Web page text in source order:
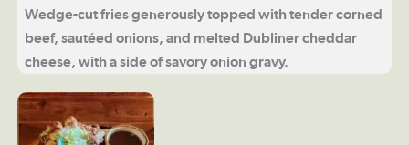
Wedge-cut fries generously topped with tender corned
beef, sautéed onions, and melted Dubliner cheddar
cheese, with a side of savory onion gravy.